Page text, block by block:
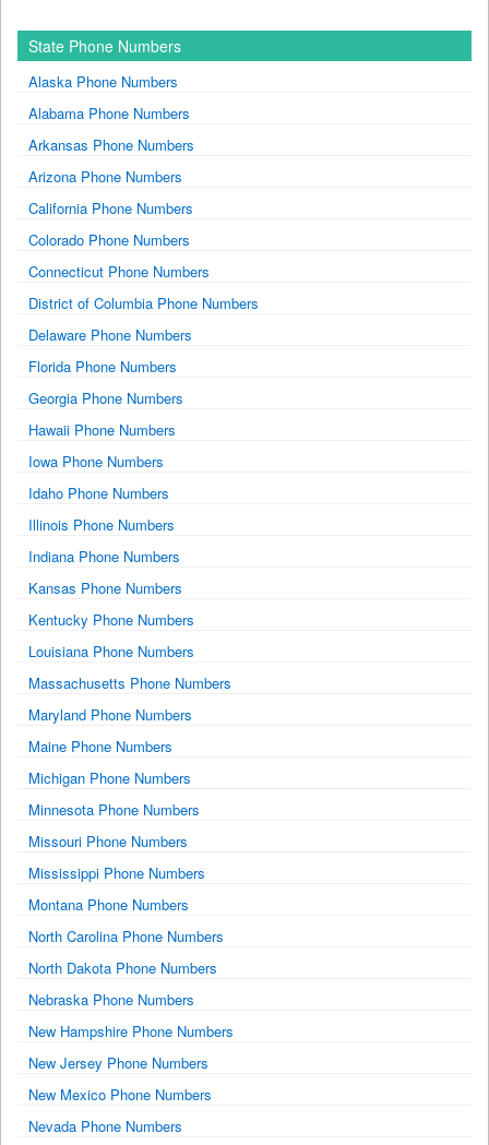
State Phone Numbers
Alaska Phone Numbers
Alabama Phone Numbers
Arkansas Phone Numbers
Arizona Phone Numbers
California Phone Numbers
Colorado Phone Numbers
Connecticut Phone Numbers
District of Columbia Phone Numbers
Delaware Phone Numbers
Florida Phone Numbers
Georgia Phone Numbers
Hawaii Phone Numbers
Iowa Phone Numbers
Idaho Phone Numbers
Illinois Phone Numbers
Indiana Phone Numbers
Kansas Phone Numbers
Kentucky Phone Numbers
Louisiana Phone Numbers
Massachusetts Phone Numbers
Maryland Phone Numbers
Maine Phone Numbers
Michigan Phone Numbers
Minnesota Phone Numbers
Missouri Phone Numbers
Mississippi Phone Numbers
Montana Phone Numbers
North Carolina Phone Numbers
North Dakota Phone Numbers
Nebraska Phone Numbers
New Hampshire Phone Numbers
New Jersey Phone Numbers
New Mexico Phone Numbers
Nevada Phone Numbers